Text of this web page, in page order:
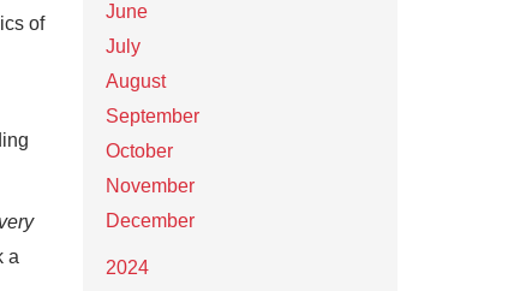
of
a
June
July
August
September
October
November
December
2024